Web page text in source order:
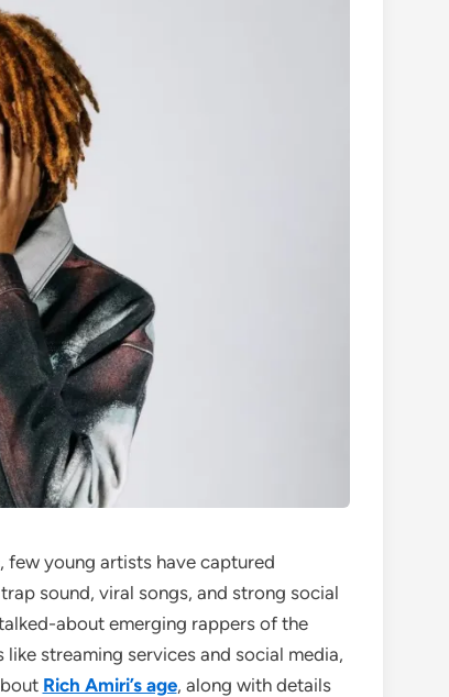
young artists have captured
sound, viral songs, and strong social
about emerging rappers of the
streaming services and social media,
Rich Amiri’s age, along with details